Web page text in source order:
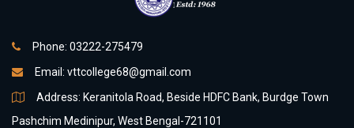
Phone: 03222-275479
Email: vttcollege68@gmail.com
Address: Keranitola Road, Beside HDFC Bank, Burdge Town
Pashchim Medinipur, West Bengal-721101